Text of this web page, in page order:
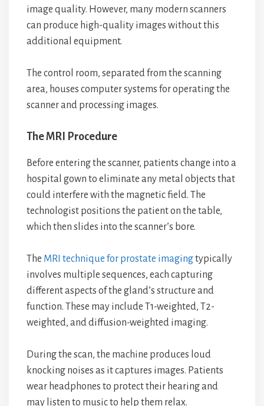
image quality. However, many modern scanners
can produce high-quality images without this
additional equipment.
The control room, separated from the scanning
area, houses computer systems for operating the
scanner and processing images.
The MRI Procedure
Before entering the scanner, patients change into a
hospital gown to eliminate any metal objects that
could interfere with the magnetic field. The
technologist positions the patient on the table,
which then slides into the scanner’s bore.
The MRI technique for prostate imagingtypically
involves multiple sequences, each capturing
different aspects of the gland’s structure and
function. These may include T1-weighted, T2-
weighted, and diffusion-weighted imaging.
During the scan, the machine produces loud
knocking noises as it captures images. Patients
wear headphones to protect their hearing and
may listen to music to help them relax.